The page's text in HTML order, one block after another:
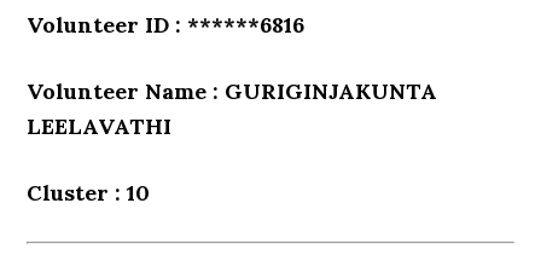
Volunteer ID : ******6816
Volunteer Name : GURIGINJAKUNTA
LEELAVATHI
Cluster : 10